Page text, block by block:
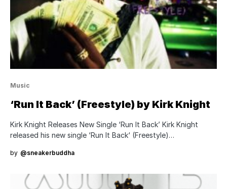
Music
‘Run It Back’ (Freestyle) by Kirk Knight
Kirk Knight Releases New Single ‘Run It Back’ Kirk Knight
released his new single ‘Run It Back‘ (Freestyle)…
by @sneakerbuddha